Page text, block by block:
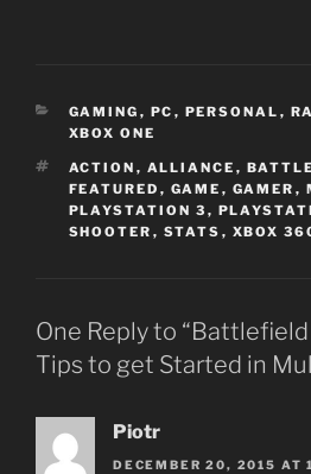
CATEGORIES
GAMING , PC , PERSONAL ,
XBOX ONE
TAGS
ACTION , ALLIANCE ,
FEATURED , GAME , GAMER ,
PLAYSTATION 3 ,
SHOOTER , STATS , XBOX
One Reply to
Tips to get Started in
Piotr
DECEMBER 20, 2015 AT